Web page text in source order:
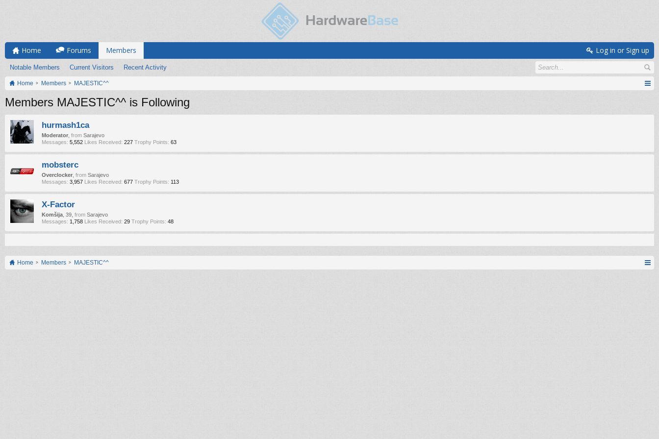
Home Forums Members
Notable Members Current Visitors Recent Activity
Log in or Sign up
Home Members MAJESTIC^^
Members MAJESTIC^^ is Following
hurmash1ca
Moderator from Sarajevo
Messages: 5,552 Likes Received: 227 Trophy Points: 63
mobsterc
Overclocker from Sarajevo
Messages: 3,957 Likes Received: 677 Trophy Points: 113
X-Factor
Komšija , 39, from Sarajevo
Messages: 1,758 Likes Received: 29 Trophy Points: 48
Home Members MAJESTIC^^